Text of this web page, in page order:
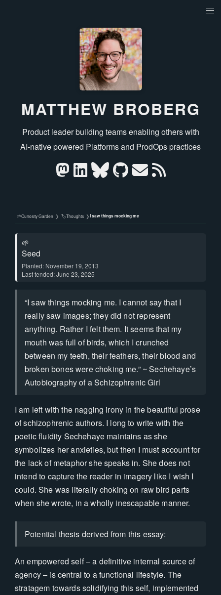
MATTHEW BROBERG
Product leader building teams enabling others with
AI‑native powered Platforms and ProdOps practices
🌱Curiosity Garden ❯ 🏷️Thoughts ❯I saw things mocking me
🌱
Seed
Planted: November 19, 2013
Last tended: June 23, 2025
“I saw things mocking me. I cannot say that I
really saw images; they did not represent
anything. Rather I felt them. It seems that my
mouth was full of birds, which I crunched
between my teeth, their feathers, their blood and
broken bones were choking me.” ~ Sechehaye’s
Autobiography of a Schizophrenic Girl
I am left with the nagging irony in the beautiful prose
of schizophrenic authors. I long to write with the
poetic fluidity Sechehaye maintains as she
symbolizes her anxieties, but then I must account for
the lack of metaphor she speaks in. She does not
intend to capture the reader in imagery like I wish I
could. She was literally choking on raw bird parts
when she wrote, in a wholly inescapable manner.
Potential thesis derived from this essay:
An empowered self – a definitive internal source of
agency – is central to a functional lifestyle. The
stratagem towards solidifying this self, implemented